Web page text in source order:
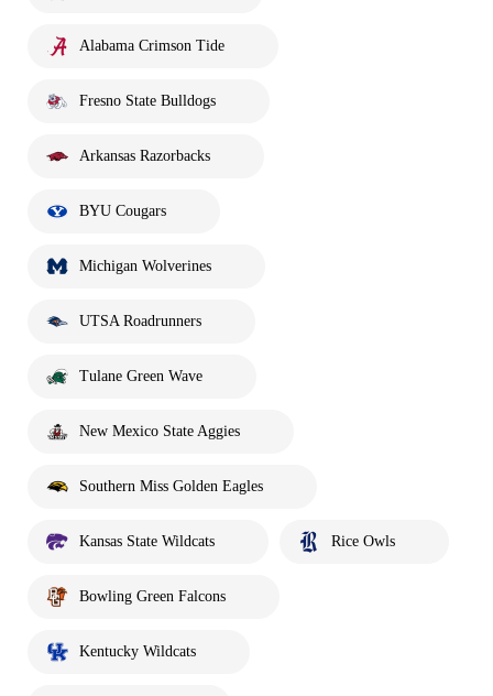
Alabama Crimson Tide
Fresno State Bulldogs
Arkansas Razorbacks
BYU Cougars
Michigan Wolverines
UTSA Roadrunners
Tulane Green Wave
New Mexico State Aggies
Southern Miss Golden Eagles
Kansas State Wildcats Rice Owls
Bowling Green Falcons
Kentucky Wildcats